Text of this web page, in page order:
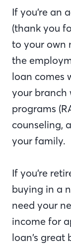
If you’re an
(thank you
to your own
the
loan comes
your branch
programs
counseling,
your family.
If you’re
buying in a
need your
income for
loan’s great